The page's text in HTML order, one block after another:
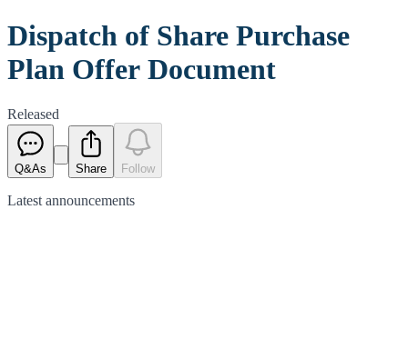
Dispatch of Share Purchase
Plan Offer Document
Released
Q&As Share Follow
Latest announcements